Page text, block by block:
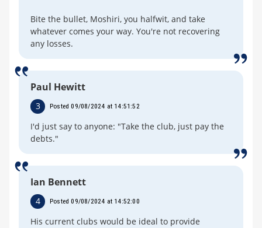
Bite the bullet, Moshiri, you halfwit, and take
whatever comes your way. You're not recovering
any losses.
Paul Hewitt
3 Posted 09/08/2024 at 14:51:52
I'd just say to anyone: "Take the club, just pay the
debts."
Ian Bennett
4 Posted 09/08/2024 at 14:52:00
His current clubs would be ideal to provide